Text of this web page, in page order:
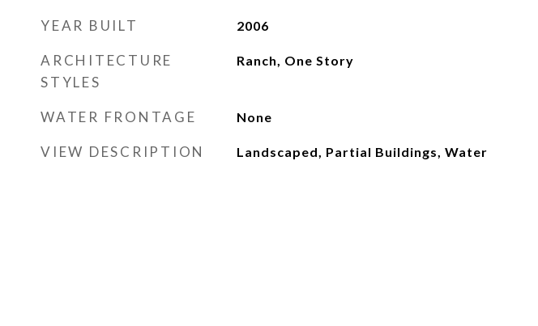
YEAR BUILT 2006
ARCHITECTURE
STYLES
Ranch, One Story
WATER FRONTAGE None
VIEW DESCRIPTION Landscaped, Partial Buildings, Water